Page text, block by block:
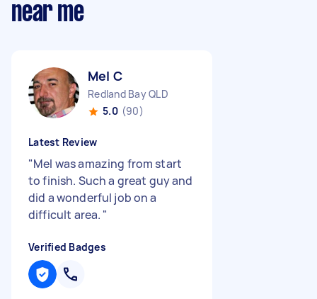
near me
Mel C
Redland Bay QLD
5.0 (90)
Latest Review
"Mel was amazing from start
to finish. Such a great guy and
did a wonderful job on a
difficult area. "
Verified Badges